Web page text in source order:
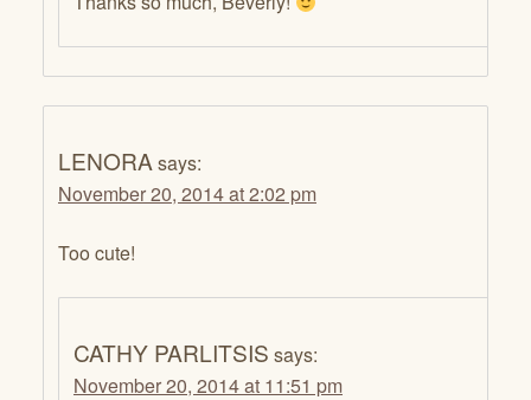
LENORA says:
November 20, 2014 at 2:02 pm
Too cute!
CATHY PARLITSIS says:
November 20, 2014 at 11:51 pm